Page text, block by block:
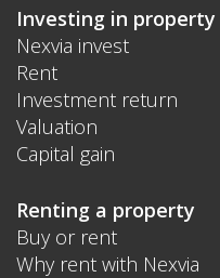
Investing in property
Nexvia invest
Rent
Investment return
Valuation
Capital gain
Renting a property
Buy or rent
Why rent with Nexvia